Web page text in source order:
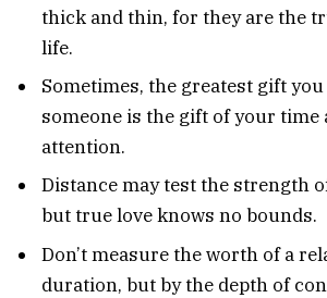
thick and thin, for they are the
life.
Sometimes, the greatest gift
someone is the gift of your time
attention.
Distance may test the strength
but true love knows no bounds.
Don’t measure the worth of a
duration, but by the depth of